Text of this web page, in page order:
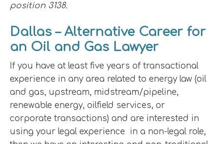
position 3138.
Dallas – Alternative Career for
an Oil and Gas Lawyer
If you have at least five years of transactional
experience in any area related to energy law (oil
and gas, upstream, midstream/pipeline,
renewable energy, oilfield services, or
corporate transactions) and are interested in
using your legal experience in a non-legal role,